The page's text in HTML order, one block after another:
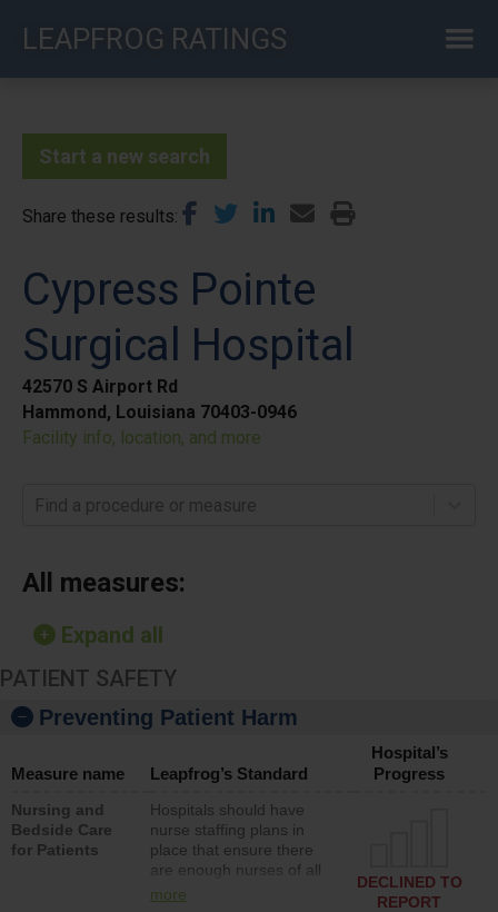
LEAPFROG RATINGS
Start a new search
Share these results
Cypress Pointe
Surgical Hospital
42570 S Airport Rd
Hammond, Louisiana 70403-0946
Facility info, location, and more
Find a procedure or measure
All measures:
Expand all
PATIENT SAFETY
Preventing Patient Harm
Measure name Leapfrog’s Standard
Hospital’s
Progress
Nursing and
Bedside Care
for Patients
Hospitals should have
nurse staffing plans in
place that ensure there
are enough nurses of all
types (i.e., registered
more
DECLINED TO
REPORT